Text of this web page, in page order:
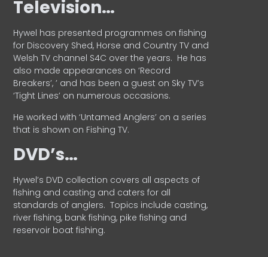
Television…
Hywel has presented programmes on fishing
for Discovery Shed, Horse and Country TV and
Welsh TV channel S4C over the years. He has
also made appearances on ‘Record
Breakers’, ’ and has been a guest on Sky TV’s
‘Tight Lines’ on numerous occasions.
He worked with ‘Untamed Anglers’ on a series
that is shown on Fishing TV.
DVD’s…
Hywel’s DVD collection covers all aspects of
fishing and casting and caters for all
standards of anglers. Topics include casting,
river fishing, bank fishing, pike fishing and
reservoir boat fishing.